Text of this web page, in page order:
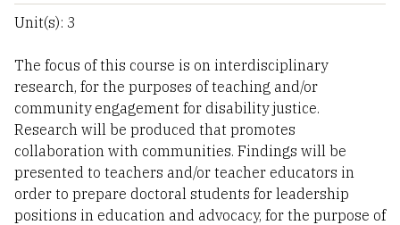
Unit(s): 3
The focus of this course is on interdisciplinary
research, for the purposes of teaching and/or
community engagement for disability justice.
Research will be produced that promotes
collaboration with communities. Findings will be
presented to teachers and/or teacher educators in
order to prepare doctoral students for leadership
positions in education and advocacy, for the purpose of